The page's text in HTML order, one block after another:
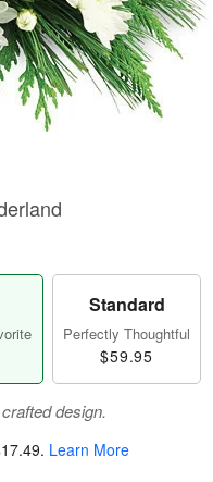
Standard
Perfectly Thoughtful
$59.95
design.
. Learn More